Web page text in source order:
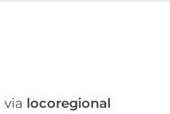
via locoregional